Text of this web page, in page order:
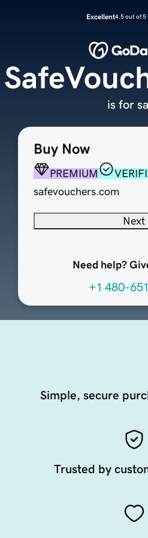
Excellent4.5 out of 5
Buy Now
PREMIUM
safevouchers.com
Next
Need help?
+1 480-
is for
Simple, secure
Trusted by